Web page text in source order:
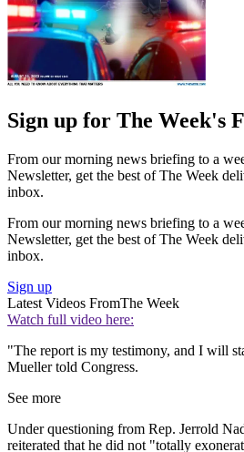
Sign up for The Week's
From our morning news briefing to a
Newsletter, get the best of The Week
inbox.
From our morning news briefing to a
Newsletter, get the best of The Week
inbox.
Sign up
Latest Videos FromThe Week
Watch full video here:
"The report is my testimony, and I will
Mueller told Congress.
See more
Under questioning from Rep. Jerrold
reiterated that he did not "totally